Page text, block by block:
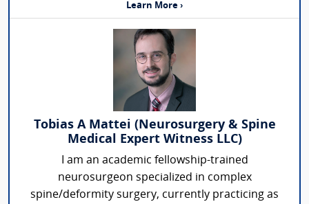
Learn More ›
Tobias A Mattei (Neurosurgery & Spine
Medical Expert Witness LLC)
I am an academic fellowship-trained
neurosurgeon specialized in complex
spine/deformity surgery, currently practicing as